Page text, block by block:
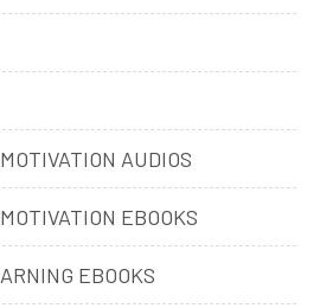
AUDIOS
EBOOKS
EBOOKS